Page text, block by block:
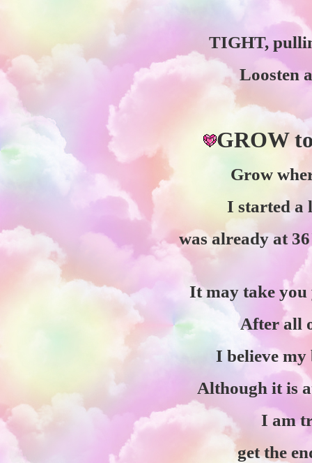
TIGHT,
Loosten
GROW
Grow
I started a
was already at
It may take you
After all
I believe my
Although it is
I am
get the